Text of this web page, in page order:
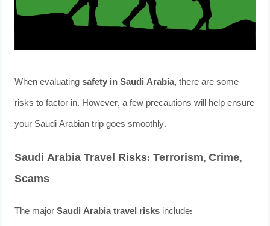
When evaluatingsafety in Saudi Arabia, there are some
risks to factor in. However, a few precautions will help ensure
your Saudi Arabian trip goes smoothly.
Saudi Arabia Travel Risks: Terrorism, Crime,
Scams
The majorSaudi Arabia travel risks include: